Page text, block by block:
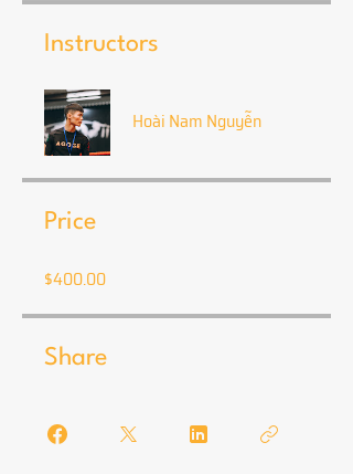
Instructors
Hoài Nam Nguyễn
Price
$400.00
Share